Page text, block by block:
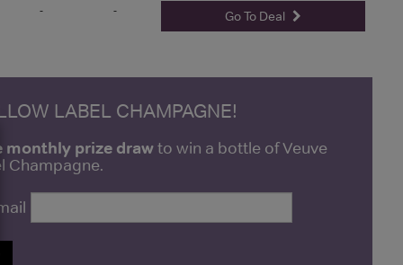
- - Go To Deal
LABEL CHAMPAGNE!
monthly prize drawto win a bottle of Veuve
Champagne.